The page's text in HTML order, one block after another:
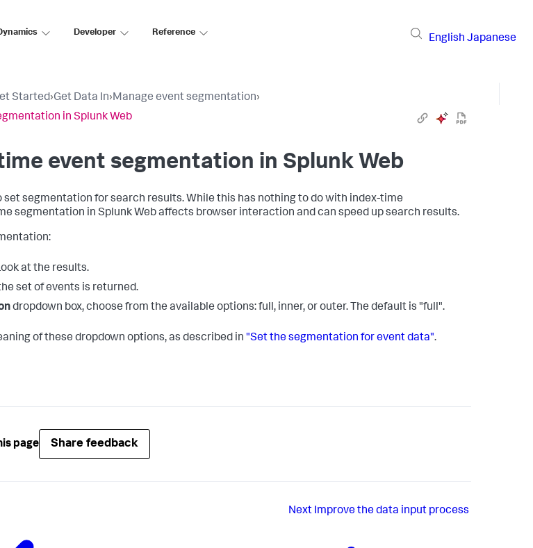
Developer Reference
English Japanese
Started›Get Data In›Manage event segmentation›
in Splunk Web
event segmentation in Splunk Web
set segmentation for search results. While this has nothing to do with index-time
segmentation in Splunk Web affects browser interaction and can speed up search results.
at the results.
set of events is returned.
dropdown box, choose from the available options: full, inner, or outer. The default is "full".
of these dropdown options, as described in "Set the segmentation for event data".
page Share feedback
Next Improve the data input process